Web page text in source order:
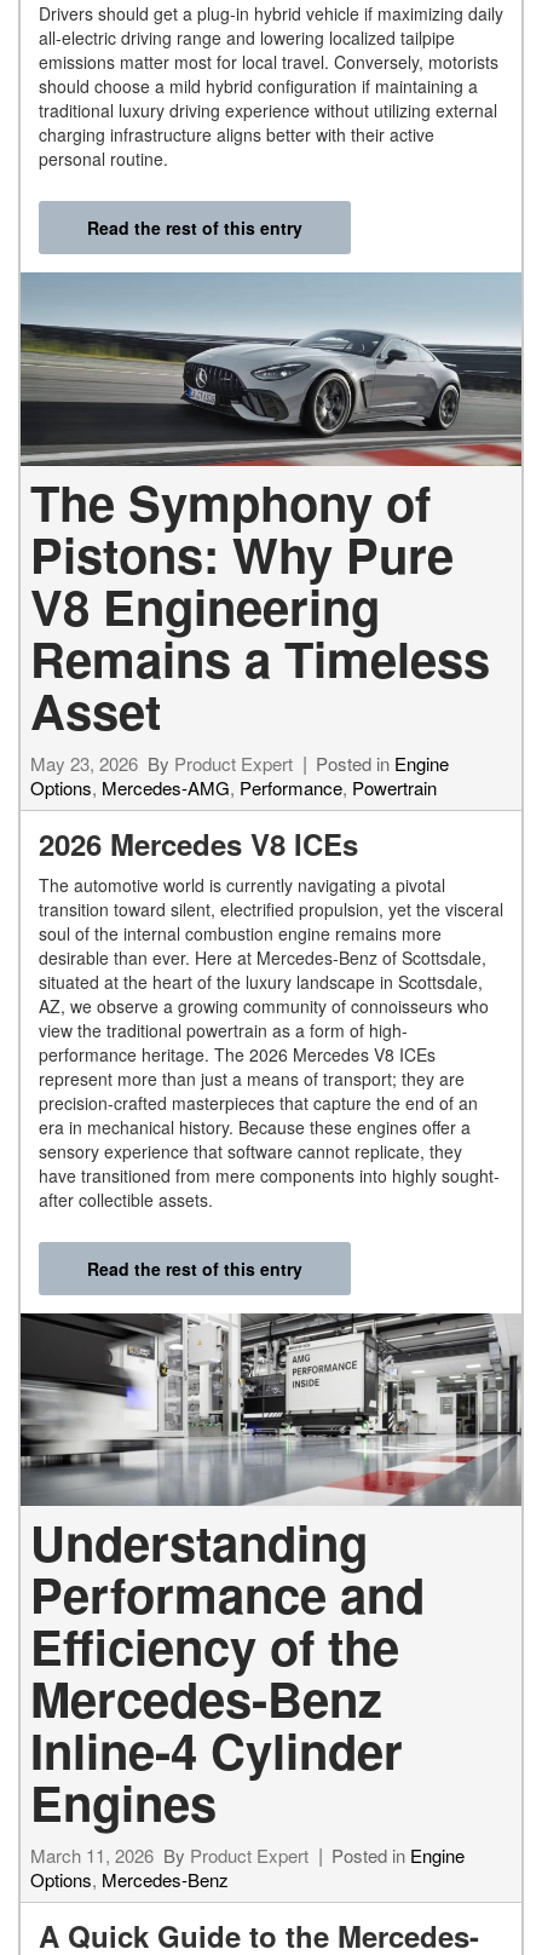
Drivers should get a plug-in hybrid vehicle if maximizing daily
all-electric driving range and lowering localized tailpipe
emissions matter most for local travel. Conversely, motorists
should choose a mild hybrid configuration if maintaining a
traditional luxury driving experience without utilizing external
charging infrastructure aligns better with their active
personal routine.
Read the rest of this entry
The Symphony of
Pistons: Why Pure
V8 Engineering
Remains a Timeless
Asset
May 23, 2026 By Product Expert Posted in Engine
Options, Mercedes-AMG, Performance, Powertrain
2026 Mercedes V8 ICEs
The automotive world is currently navigating a pivotal
transition toward silent, electrified propulsion, yet the visceral
soul of the internal combustion engine remains more
desirable than ever. Here at Mercedes-Benz of Scottsdale,
situated at the heart of the luxury landscape in Scottsdale,
AZ, we observe a growing community of connoisseurs who
view the traditional powertrain as a form of high-
performance heritage. The 2026 Mercedes V8 ICEs
represent more than just a means of transport; they are
precision-crafted masterpieces that capture the end of an
era in mechanical history. Because these engines offer a
sensory experience that software cannot replicate, they
have transitioned from mere components into highly sought-
after collectible assets.
Read the rest of this entry
Understanding
Performance and
Efficiency of the
Mercedes-Benz
Inline-4 Cylinder
Engines
March 11, 2026 By Product Expert Posted in Engine
Options, Mercedes-Benz
A Quick Guide to the Mercedes-